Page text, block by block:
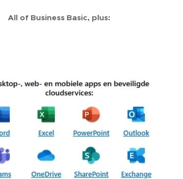
All of Business Basic, plus: